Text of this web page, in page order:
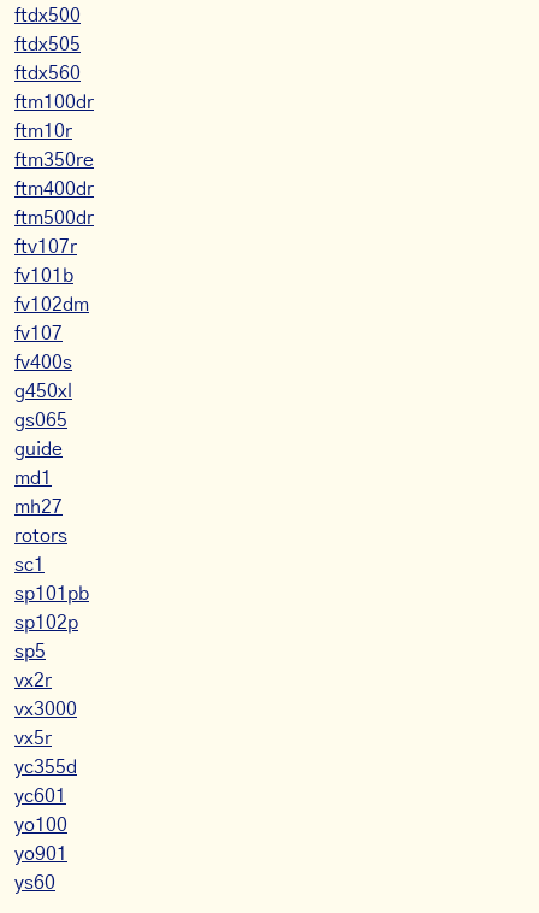
ftdx500
ftdx505
ftdx560
ftm100dr
ftm10r
ftm350re
ftm400dr
ftm500dr
ftv107r
fv101b
fv102dm
fv107
fv400s
g450xl
gs065
guide
md1
mh27
rotors
sc1
sp101pb
sp102p
sp5
vx2r
vx3000
vx5r
yc355d
yc601
yo100
yo901
ys60